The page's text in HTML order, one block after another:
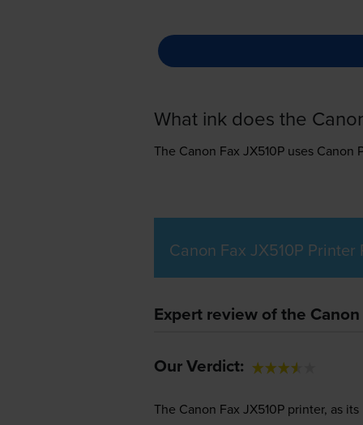
What ink does the
The Canon Fax JX510P uses Canon
Canon Fax JX510P Printer
Expert review of the
Our Verdict:
The Canon Fax JX510P printer, as